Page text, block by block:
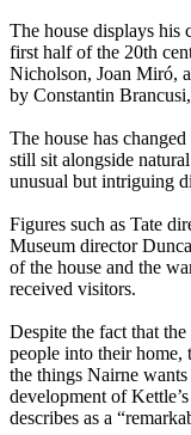
The house displays
first half of the 20th
Nicholson, Joan Miró,
by Constantin
The house has
still sit alongside
unusual but intriguing
Figures such as Tate
Museum director
of the house and the
received visitors.
Despite the fact that
people into their home,
the things Nairne
development of
describes as a